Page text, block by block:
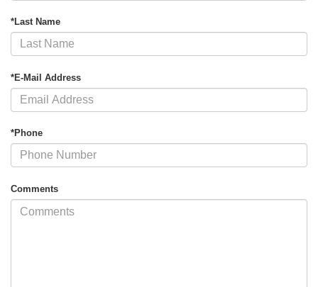
*Last Name
*E-Mail Address
*Phone
Comments